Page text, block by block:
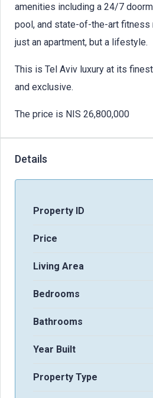
amenities including a 24/7
pool, and state-of-the-art fitness
just an apartment, but a lifestyle.
This is Tel Aviv luxury at its
and exclusive.
The price is NIS 26,800,000
Details
Property ID
Price
Living Area
Bedrooms
Bathrooms
Year Built
Property Type